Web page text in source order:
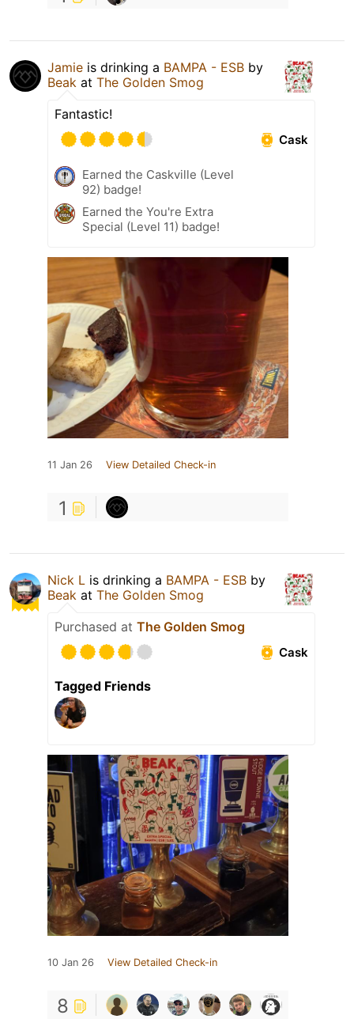
Jamie is drinking a BAMPA - ESB by
Beak at The Golden Smog
Fantastic!
Cask
Earned the Caskville (Level
92) badge!
Earned the You're Extra
Special (Level 11) badge!
11 Jan 26 View Detailed Check-in
1
Nick L is drinking a BAMPA - ESB by
Beak at The Golden Smog
Purchased at The Golden Smog
Cask
Tagged Friends
10 Jan 26 View Detailed Check-in
8